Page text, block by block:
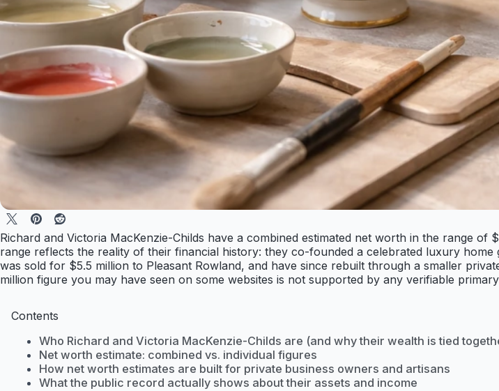
Richard and Victoria MacKenzie-Childs have a combined estimated net worth in the range
range reflects the reality of their financial history: they co-founded a celebrated luxury
was sold for $5.5 million to Pleasant Rowland, and have since rebuilt through a smaller
million figure you may have seen on some websites is not supported by any verifiable
Contents
Who Richard and Victoria MacKenzie-Childs are (and why their wealth is tied
Net worth estimate: combined vs. individual figures
How net worth estimates are built for private business owners and artisans
What the public record actually shows about their assets and income